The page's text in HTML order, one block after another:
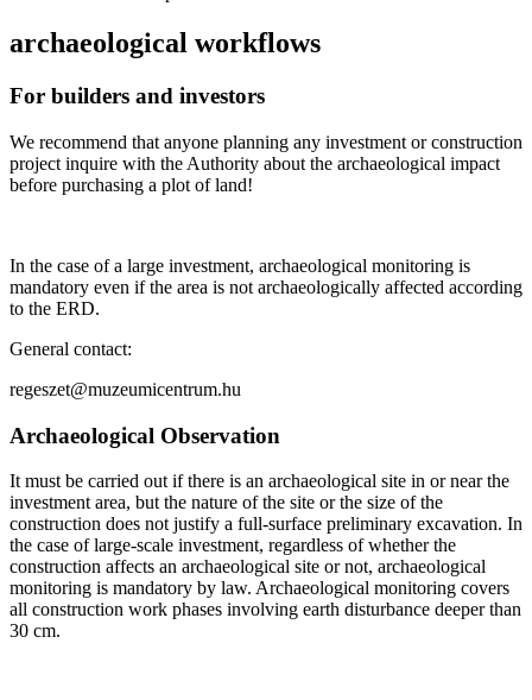
archaeological workflows
For builders and investors
We recommend that anyone planning any investment or construction
project inquire with the Authority about the archaeological impact
before purchasing a plot of land!
In the case of a large investment, archaeological monitoring is
mandatory even if the area is not archaeologically affected according
to the ERD.
General contact:
regeszet@muzeumicentrum.hu
Archaeological Observation
It must be carried out if there is an archaeological site in or near the
investment area, but the nature of the site or the size of the
construction does not justify a full-surface preliminary excavation. In
the case of large-scale investment, regardless of whether the
construction affects an archaeological site or not, archaeological
monitoring is mandatory by law. Archaeological monitoring covers
all construction work phases involving earth disturbance deeper than
30 cm.